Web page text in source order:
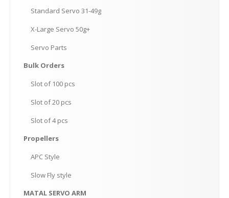
Standard Servo 31-49g
X-Large Servo 50g+
Servo Parts
Bulk Orders
Slot of 100 pcs
Slot of 20 pcs
Slot of 4 pcs
Propellers
APC Style
Slow Fly style
MATAL SERVO ARM